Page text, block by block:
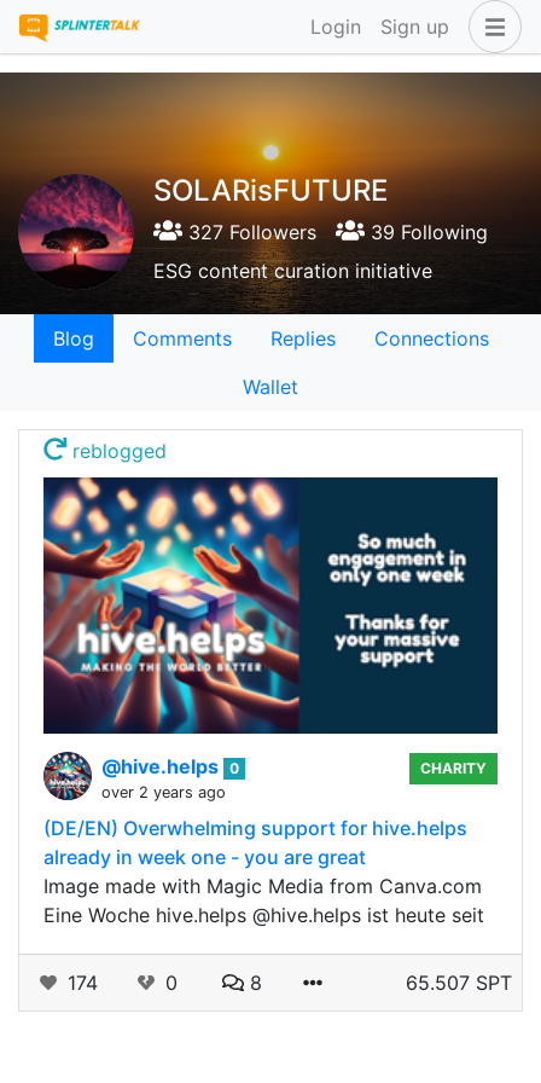
Login Sign up
SOLARisFUTURE
327 Followers
39 Following
ESG content curation initiative
Blog Comments Replies
Connections
Wallet
reblogged
@hive.helps 0
over 2 years ago
CHARITY
(DE/EN) Overwhelming support for hive.helps
already in week one - you are great
Image made with Magic Media from Canva.com
Eine Woche hive.helps @hive.helps ist heute seit
174 0 8 65.507 SPT